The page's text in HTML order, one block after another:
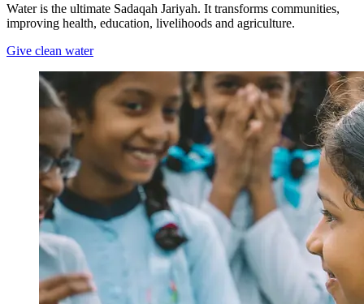
Water is the ultimate Sadaqah Jariyah. It transforms communities,
improving health, education, livelihoods and agriculture.
Give clean water